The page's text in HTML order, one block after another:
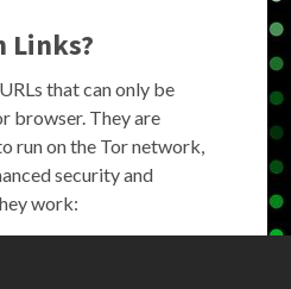
Links?
that can only be
browser. They are
run on the Tor network,
security and
work: